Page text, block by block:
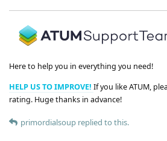
Here to help you in everything you need!
HELP US TO IMPROVE! If you like ATUM,
rating. Huge thanks in advance!
primordialsoup replied to this.